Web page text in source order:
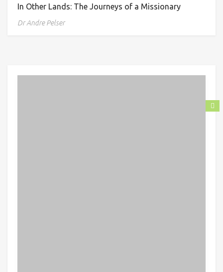
In Other Lands: The Journeys of a Missionary
Dr Andre Pelser